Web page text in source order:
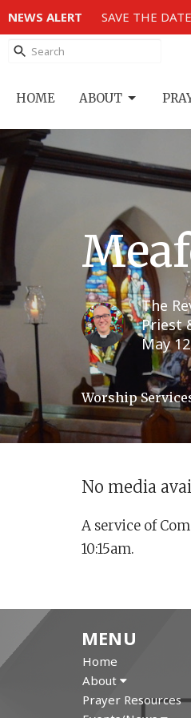
NEWS ALERT SAVE THE
HOME ABOUT
The
Priest
May
Worship
No media
A service of
10:15am.
MENU
Home
About
Prayer Resources